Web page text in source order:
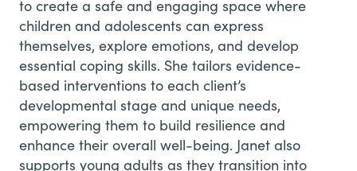
to create a safe and engaging space where
children and adolescents can express
themselves, explore emotions, and develop
essential coping skills. She tailors evidence-
based interventions to each client’s
developmental stage and unique needs,
empowering them to build resilience and
enhance their overall well-being. Janet also
supports young adults as they transition into